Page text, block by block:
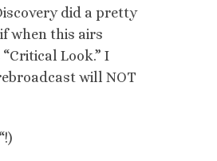
did a pretty
when this airs
Look.” I
will NOT